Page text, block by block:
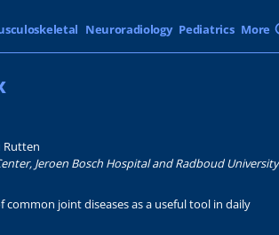
Neuroradiology Pediatrics More
Rutten
Jeroen Bosch Hospital and Radboud University
joint diseases as a useful tool in daily